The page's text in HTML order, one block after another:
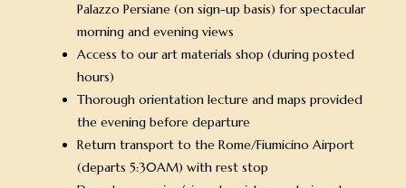
Palazzo Persiane (on sign-up basis) for spectacular
morning and evening views
Access to our art materials shop (during posted
hours)
Thorough orientation lecture and maps provided
the evening before departure
Return transport to the Rome/Fiumicino Airport
(departs 5:30AM) with rest stop